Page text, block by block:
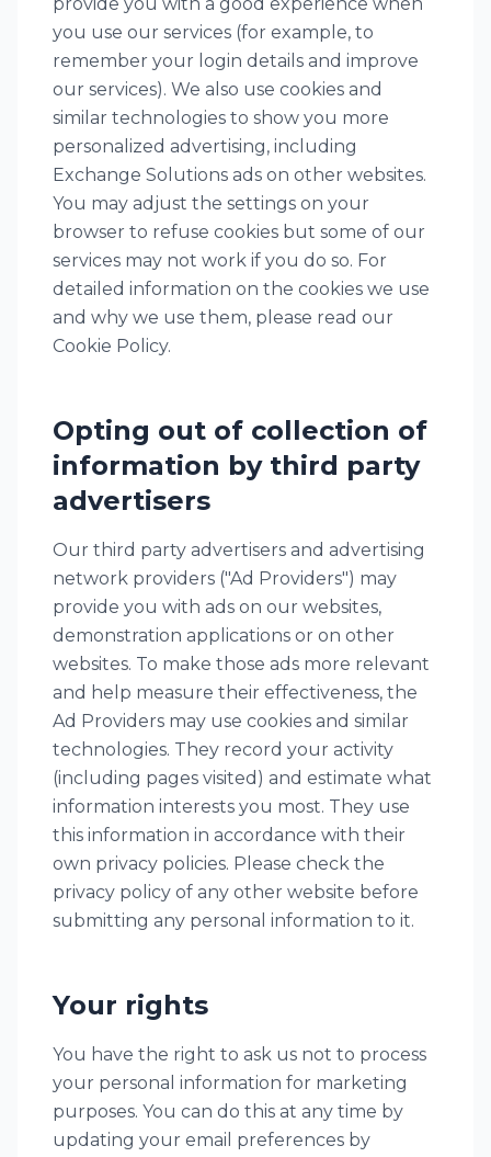
you use our services (for example, to
remember your login details and improve
our services). We also use cookies and
similar technologies to show you more
personalized advertising, including
Exchange Solutions ads on other websites.
You may adjust the settings on your
browser to refuse cookies but some of our
services may not work if you do so. For
detailed information on the cookies we use
and why we use them, please read our
Cookie Policy.
Opting out of collection of
information by third party
advertisers
Our third party advertisers and advertising
network providers ("Ad Providers") may
provide you with ads on our websites,
demonstration applications or on other
websites. To make those ads more relevant
and help measure their effectiveness, the
Ad Providers may use cookies and similar
technologies. They record your activity
(including pages visited) and estimate what
information interests you most. They use
this information in accordance with their
own privacy policies. Please check the
privacy policy of any other website before
submitting any personal information to it.
Your rights
You have the right to ask us not to process
your personal information for marketing
purposes. You can do this at any time by
updating your email preferences by